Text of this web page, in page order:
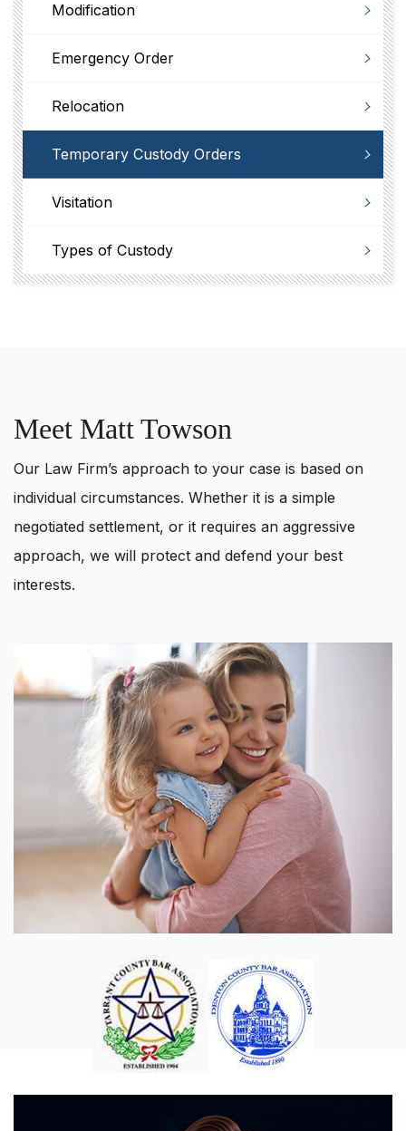
Modification
Emergency Order
Relocation
Temporary Custody Orders
Visitation
Types of Custody
Meet Matt Towson
Our Law Firm’s approach to your case is based on
individual circumstances. Whether it is a simple
negotiated settlement, or it requires an aggressive
approach, we will protect and defend your best
interests.